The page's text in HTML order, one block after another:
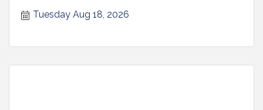
Tuesday Aug 18, 2026